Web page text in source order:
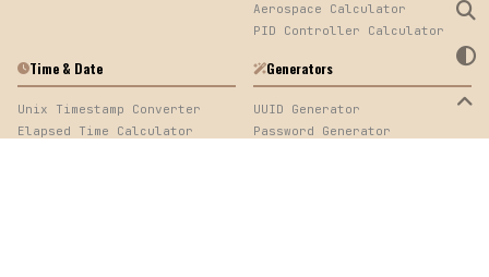
Aerospace Calculator
PID Controller Calculator
Time & Date
Unix Timestamp Converter
Elapsed Time Calculator
Generators
UUID Generator
Password Generator